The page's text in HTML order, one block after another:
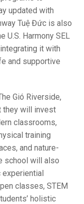
updated with
Tuệ Đức is also
U.S. Harmony SEL
it with
and supportive
Gió Riverside,
they will invest
classrooms,
training
and nature-
school will also
experiential
classes, STEM
holistic